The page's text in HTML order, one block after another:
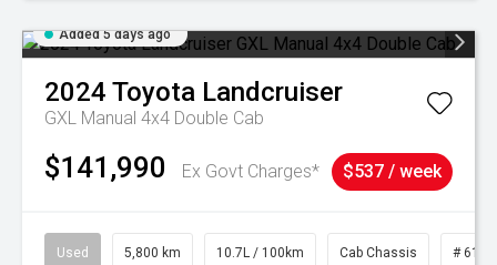
Added 5 days ago
2024 Toyota Landcruiser
GXL Manual 4x4 Double Cab
$141,990 Ex Govt Charges* $537 / week
Used 5,800 km 10.7L / 100km Cab Chassis #